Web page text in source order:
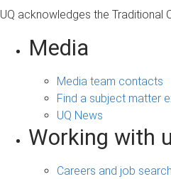
UQ acknowledges the Traditional
Media
Media team contacts
Find a subject matter
UQ News
Working with
Careers and job search